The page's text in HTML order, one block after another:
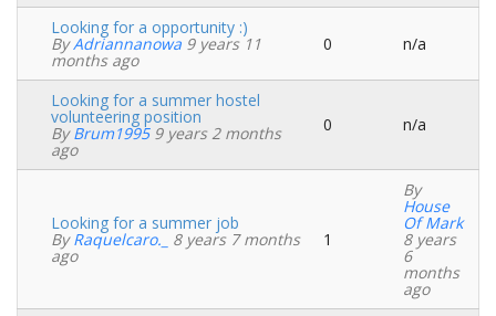
Normal
topic
Looking for a opportunity :)
ByAdriannanowa 9 years 11
months ago
0 n/a
Normal
topic
Looking for a summer hostel
volunteering position
ByBrum19959 years 2 months
ago
0 n/a
Normal
topic
Looking for a summer job
ByRaquelcaro._ 8 years 7 months
ago
1
By
House
Of Mark
8 years
6
months
ago